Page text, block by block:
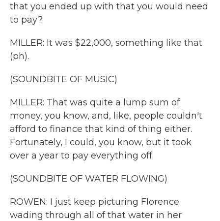
that you ended up with that you would need
to pay?
MILLER: It was $22,000, something like that
(ph).
(SOUNDBITE OF MUSIC)
MILLER: That was quite a lump sum of
money, you know, and, like, people couldn't
afford to finance that kind of thing either.
Fortunately, I could, you know, but it took
over a year to pay everything off.
(SOUNDBITE OF WATER FLOWING)
ROWEN: I just keep picturing Florence
wading through all of that water in her